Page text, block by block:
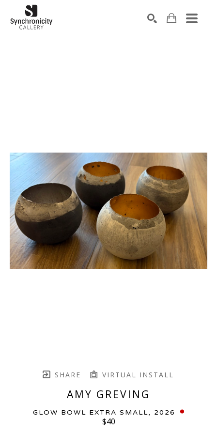
SHARE VIRTUAL INSTALL
AMY GREVING
GLOW BOWL EXTRA SMALL, 2026
$40